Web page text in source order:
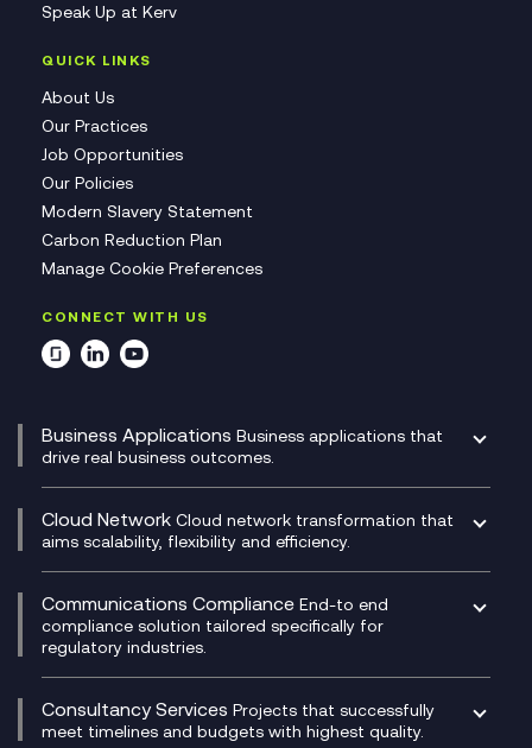
Speak Up at Kerv
QUICK LINKS
About Us
Our Practices
Job Opportunities
Our Policies
Modern Slavery Statement
Carbon Reduction Plan
Manage Cookie Preferences
CONNECT WITH US
Business Applications Business applications that
drive real business outcomes.
CRM
DevSecOps
Digital Customer Engagement
Digital Product Build
Dynamics 365
Dynamics Business Central
Ecosystem Enablement
Enterprise Resource Planning (ERP)
Cloud Network Cloud network transformation that
aims scalability, flexibility and efficiency.
Experience Monitoring
Managed Networks
Multi-Cloud Networking
Network as a Service
Network Transformation
SD-WAN/SASE
Communications Compliance End-to end
compliance solution tailored specifically for
regulatory industries.
Compliance Cloud
Unified Comms and Mobile Recording
Consultancy Services Projects that successfully
meet timelines and budgets with highest quality.